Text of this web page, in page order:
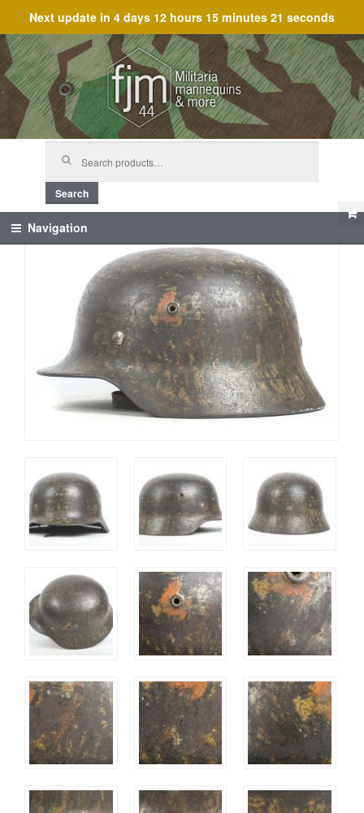
Next update in 4 days 12 hours 15 minutes 20 seconds
Skip
to
navigation
Skip
to
content
Search
Navigation